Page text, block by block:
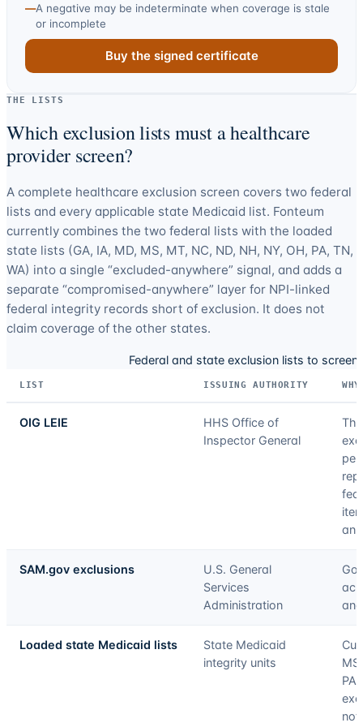
—A negative may be indeterminate when coverage is stale
or incomplete
Buy the signed certificate
THE LISTS
Which exclusion lists must a healthcare
provider screen?
A complete healthcare exclusion screen covers two federal
lists and every applicable state Medicaid list. Fonteum
currently combines the two federal lists with the loaded
state lists (GA, IA, MD, MS, MT, NC, ND, NH, NY, OH, PA, TN,
WA) into a single “excluded-anywhere” signal, and adds a
separate “compromised-anywhere” layer for NPI-linked
federal integrity records short of exclusion. It does not
claim coverage of the other states.
Federal and state exclusion lists to screen
LIST ISSUING AUTHORITY
OIG LEIE
HHS Office of
Inspector General
an
SAM.gov exclusions
U.S. General
Services
Administration
Loaded state Medicaid lists
State Medicaid
integrity units
not